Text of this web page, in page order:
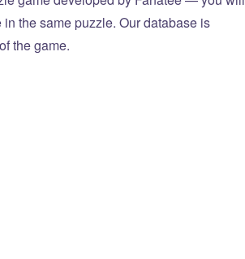
the same puzzle. Our database is
the game.